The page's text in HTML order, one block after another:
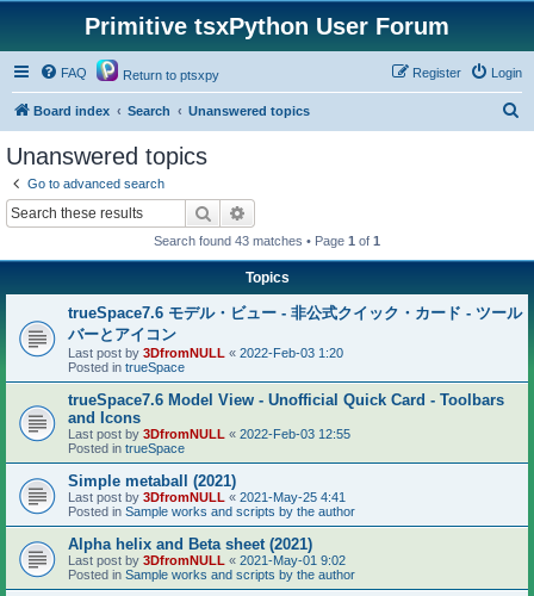
Primitive tsxPython User Forum
FAQ Return to ptsxpy Login
Register
Board index Search Unanswered topics
Unanswered topics
Go to advanced search
Search
Search found 43 matches • Page 1 of 1
Topics
trueSpace7.6 モデル・ビュー - 非公式クイック・カード - ツール
バーとアイコン
Last post by 3DfromNULL « 2022-Feb-03 1:20
Posted in trueSpace
trueSpace7.6 Model View - Unofficial Quick Card - Toolbars
and Icons
Last post by 3DfromNULL « 2022-Feb-03 12:55
Posted in trueSpace
Simple metaball (2021)
Last post by 3DfromNULL « 2021-May-25 4:41
Posted in Sample works and scripts by the author
Alpha helix and Beta sheet (2021)
Last post by 3DfromNULL « 2021-May-01 9:02
Posted in Sample works and scripts by the author